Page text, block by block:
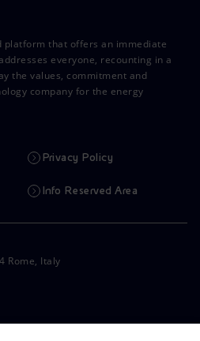
platform that offers an immediate
everyone, recounting in a
the values, commitment and
company for the energy
Privacy Policy
Info Reserved Area
Rome, Italy